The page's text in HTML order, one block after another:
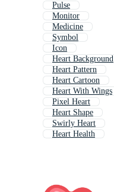
Pulse
Monitor
Medicine
Symbol
Icon
Heart Background
Heart Pattern
Heart Cartoon
Heart With Wings
Pixel Heart
Heart Shape
Swirly Heart
Heart Health